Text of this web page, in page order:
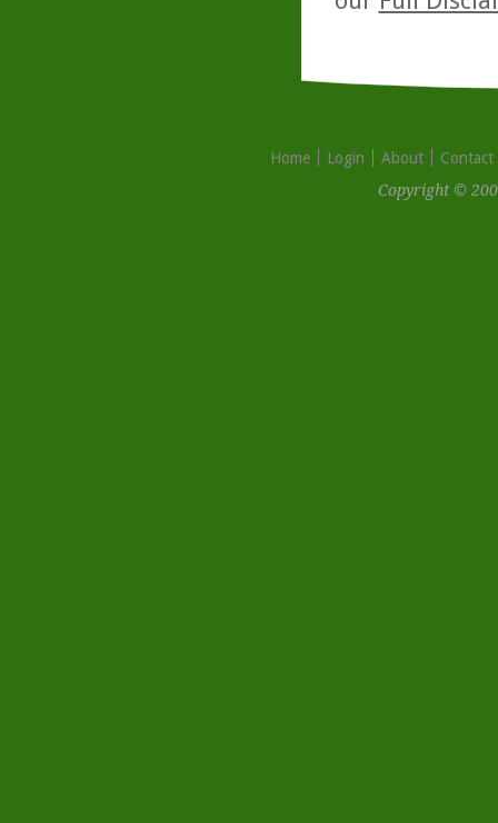
Home Login About
Contact
Copyright ©